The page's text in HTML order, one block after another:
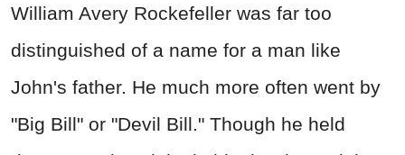
William Avery Rockefeller was far too
distinguished of a name for a man like
John's father. He much more often went by
"Big Bill" or "Devil Bill." Though he held